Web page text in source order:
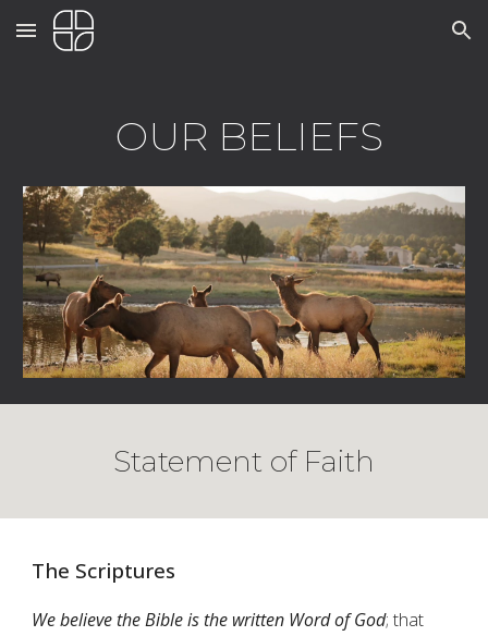
Skip to main content Skip to navigation
OUR BELIEFS
Statement of Faith
The Scriptures
We believe the Bible is the written Word of God; that